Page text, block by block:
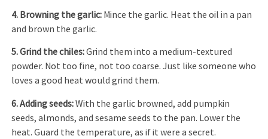
4. Browning the garlic: Mince the garlic. Heat the oil in a pan
and brown the garlic.
5. Grind the chiles:Grind them into a medium-textured
powder. Not too fine, not too coarse. Just like someone who
loves a good heat would grind them.
6. Adding seeds:With the garlic browned, add pumpkin
seeds, almonds, and sesame seeds to the pan. Lower the
heat. Guard the temperature, as if it were a secret.